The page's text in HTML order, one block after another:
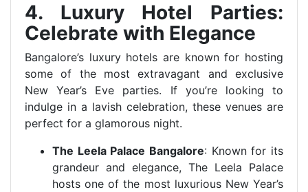
4. Luxury Hotel Parties:
Celebrate with Elegance
Bangalore’s luxury hotels are known for hosting
some of the most extravagant and exclusive
New Year’s Eve parties. If you’re looking to
indulge in a lavish celebration, these venues are
perfect for a glamorous night.
The Leela Palace Bangalore: Known for its
grandeur and elegance, The Leela Palace
hosts one of the most luxurious New Year’s